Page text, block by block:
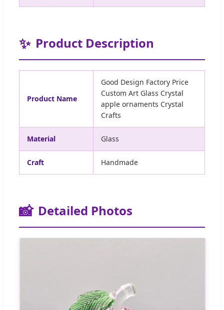
✨ Product Description
Product Name
Good Design Factory Price
Custom Art Glass Crystal
apple ornaments Crystal
Crafts
Material Glass
Craft Handmade
📸 Detailed Photos